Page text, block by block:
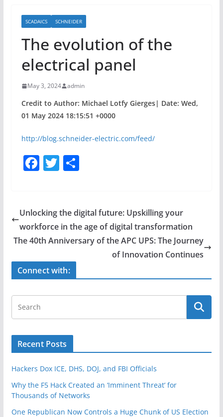
SCADAICS SCHNEIDER
The evolution of the
electrical panel
May 3, 2024 admin
Credit to Author: Michael Lotfy Gierges| Date: Wed,
01 May 2024 18:15:51 +0000
http://blog.schneider-electric.com/feed/
F
e
b
o
o
k
T
er
S
e
Unlocking the digital future: Upskilling your
workforce in the age of digital transformation
The 40th Anniversary of the APC UPS: The Journey
of Innovation Continues
Connect with:
Recent Posts
Hackers Dox ICE, DHS, DOJ, and FBI Officials
Why the F5 Hack Created an ‘Imminent Threat’ for
Thousands of Networks
One Republican Now Controls a Huge Chunk of US Election